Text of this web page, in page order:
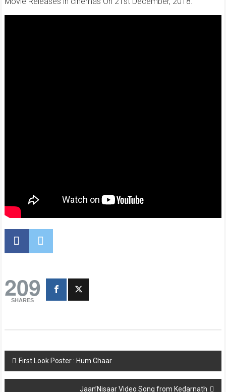
209
SHARES
Post
navigation
First Look Poster : Hum Chaar
Jaan’Nisaar Video Song from Kedarnath